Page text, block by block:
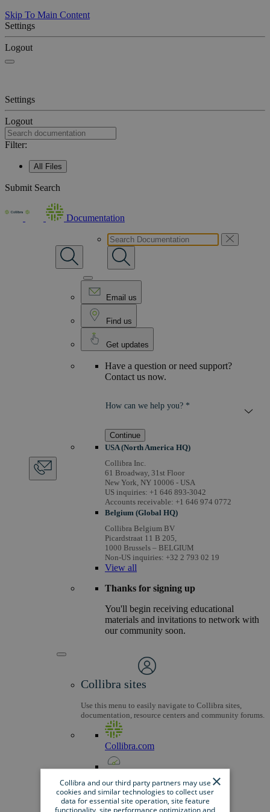
Skip To Main Content
Settings
Logout
Settings
Logout
Filter:
All Files
Submit Search
Documentation
Email us
Find us
Get updates
Have a question or need support?
Contact us now.
How can we help you? *
Continue
USA (North America HQ)
Collibra Inc.
61 Broadway, 31st Floor
New York, NY 10006 - USA
US inquiries: +1 646 893-3042
Accounts receivable: +1 646 974 0772
Belgium (Global HQ)
Collibra Belgium BV
Picardstraat 11 B 205,
1000 Brussels – BELGIUM
Non-US inquiries: +32 2 793 02 19
View all
Thanks for signing up
You'll begin receiving educational
materials and invitations to network with
our community soon.
Collibra sites
Use this menu to easily navigate to Collibra sites,
documentation, resource centers and community forums.
Collibra.com
Community
×
Collibra and our third party partners may use
cookies and similar technologies to collect user
data for essential site operation, site feature
functionality, site performance optimization and